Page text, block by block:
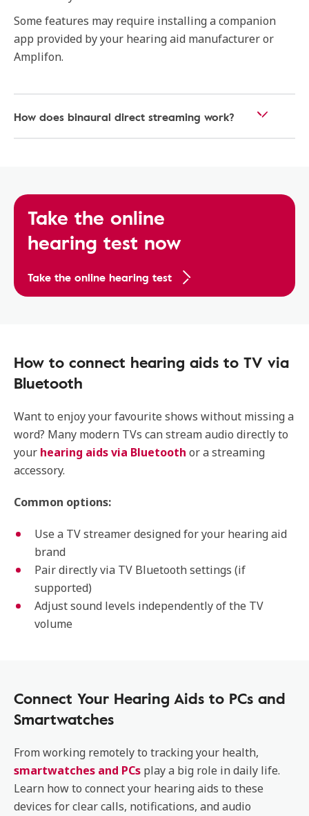
Some features may require installing a companion
app provided by your hearing aid manufacturer or
Amplifon.
How does binaural direct streaming work?
Take the online
hearing test now
Take the online hearing test
How to connect hearing aids to TV via
Bluetooth
Want to enjoy your favourite shows without missing a
word? Many modern TVs can stream audio directly to
your hearing aids via Bluetooth or a streaming
accessory.
Common options:
Use a TV streamer designed for your hearing aid
brand
Pair directly via TV Bluetooth settings (if
supported)
Adjust sound levels independently of the TV
volume
Connect Your Hearing Aids to PCs and
Smartwatches
From working remotely to tracking your health,
smartwatches and PCs play a big role in daily life.
Learn how to connect your hearing aids to these
devices for clear calls, notifications, and audio